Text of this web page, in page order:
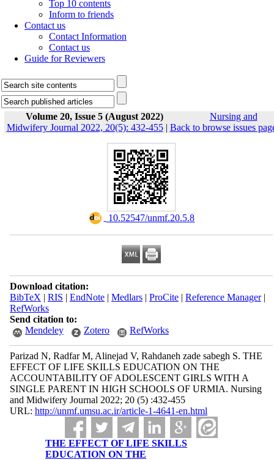
Top 10 contents
Inform to friends
Contact us
Contact Information
Contact us
Guide for Reviewers
Volume 20, Issue 5 (August 2022)
Nursing and
Midwifery Journal 2022, 20(5): 432-455| Back to browse issues
‎ 10.52547/unmf.20.5.8
Download citation:
BibTeX | RIS | EndNote| Medlars| ProCite| Reference Manager|
RefWorks
Send citation to:
Mendeley
Zotero RefWorks
Parizad N, Radfar M, Alinejad V, Rahdaneh zade sabegh S. THE
EFFECT OF LIFE SKILLS EDUCATION ON THE
ACCOUNTABILITY OF ADOLESCENT GIRLS WITH A
SINGLE PARENT IN HIGH SCHOOLS OF URMIA. Nursing
and Midwifery Journal 2022; 20 (5) :432-455
URL: http://unmf.umsu.ac.ir/article-1-4641-en.html
THE EFFECT OF LIFE SKILLS
EDUCATION ON THE